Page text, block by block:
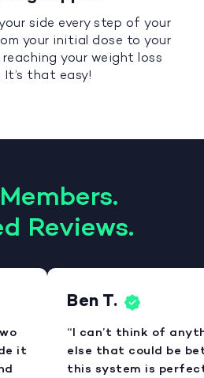
side every step of your
your initial dose to your
your weight loss
It’s that easy!
Reviews.
it
Ben T.
“I can’t think of
else that could be
this system is